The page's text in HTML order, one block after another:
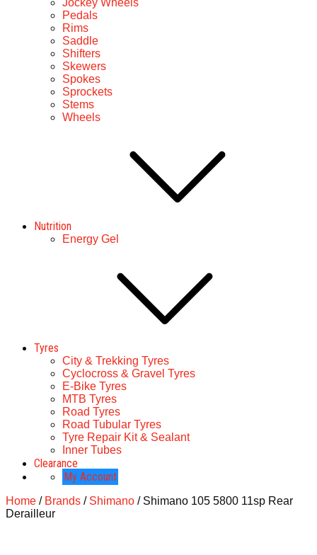
Jockey Wheels
Pedals
Rims
Saddle
Shifters
Skewers
Spokes
Sprockets
Stems
Wheels
Nutrition
Energy Gel
Tyres
City & Trekking Tyres
Cyclocross & Gravel Tyres
E-Bike Tyres
MTB Tyres
Road Tyres
Road Tubular Tyres
Tyre Repair Kit & Sealant
Inner Tubes
Clearance
My Account
Home / Brands / Shimano / Shimano 105 5800 11sp Rear
Derailleur